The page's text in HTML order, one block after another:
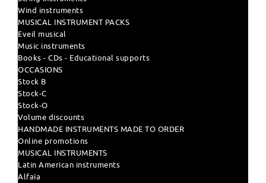
Wind instruments
MUSICAL INSTRUMENT PACKS
Eveil musical
Music instruments
Books - CDs - Educational supports
OCCASIONS
Stock B
Stock-C
Stock-O
Volume discounts
HANDMADE INSTRUMENTS MADE TO ORDER
Online promotions
MUSICAL INSTRUMENTS
Latin American instruments
Alfaïa